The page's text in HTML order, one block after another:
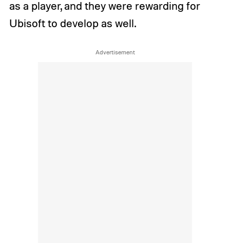
as a player, and they were rewarding for
Ubisoft to develop as well.